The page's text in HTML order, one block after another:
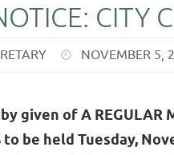
CITY
NOVEMBER 5,
given of A REGULAR
to be held Tuesday,